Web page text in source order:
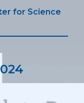
for Science